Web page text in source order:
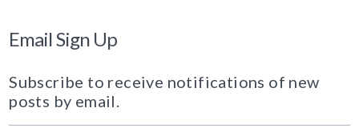
Email Sign Up
Subscribe to receive notifications of new
posts by email.